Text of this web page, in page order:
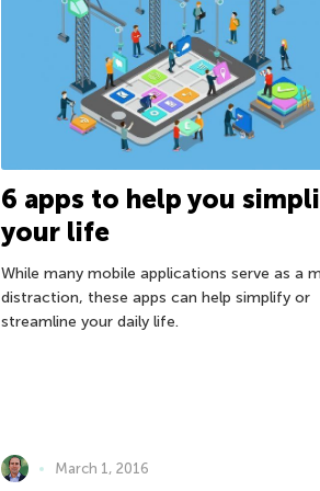
6 apps to help you
your life
While many mobile applications serve as a
distraction, these apps can help simplify or
streamline your daily life.
March 1, 2016